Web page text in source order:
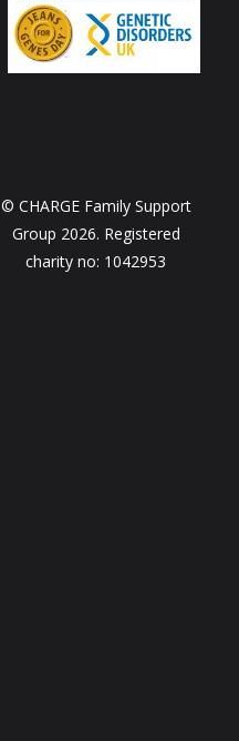
© CHARGE Family Support
Group 2026. Registered
charity no: 1042953